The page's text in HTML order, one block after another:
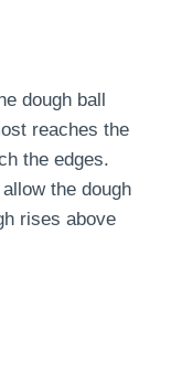
dough ball
reaches the
the edges.
the dough
rises above